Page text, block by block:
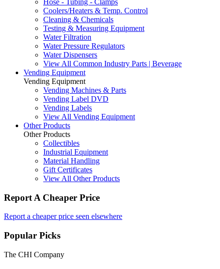
Hose - Tubing - Clamps
Coolers/Heaters & Temp. Control
Cleaning & Chemicals
Testing & Measuring Equipment
Water Filtration
Water Pressure Regulators
Water Dispensers
View All Common Industry Parts | Beverage
Vending Equipment
Vending Equipment
Vending Machines & Parts
Vending Label DVD
Vending Labels
View All Vending Equipment
Other Products
Other Products
Collectibles
Industrial Equipment
Material Handling
Gift Certificates
View All Other Products
Report A Cheaper Price
Report a cheaper price seen elsewhere
Popular Picks
The CHI Company